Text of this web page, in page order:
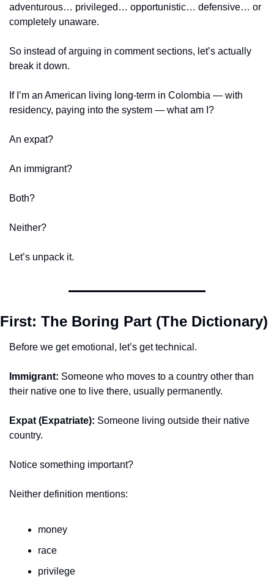
adventurous… privileged… opportunistic… defensive… or
completely unaware.
So instead of arguing in comment sections, let’s actually
break it down.
If I’m an American living long-term in Colombia — with
residency, paying into the system — what am I?
An expat?
An immigrant?
Both?
Neither?
Let’s unpack it.
First: The Boring Part (The Dictionary)
Before we get emotional, let’s get technical.
Immigrant: Someone who moves to a country other than
their native one to live there, usually permanently.
Expat (Expatriate): Someone living outside their native
country.
Notice something important?
Neither definition mentions:
money
race
privilege